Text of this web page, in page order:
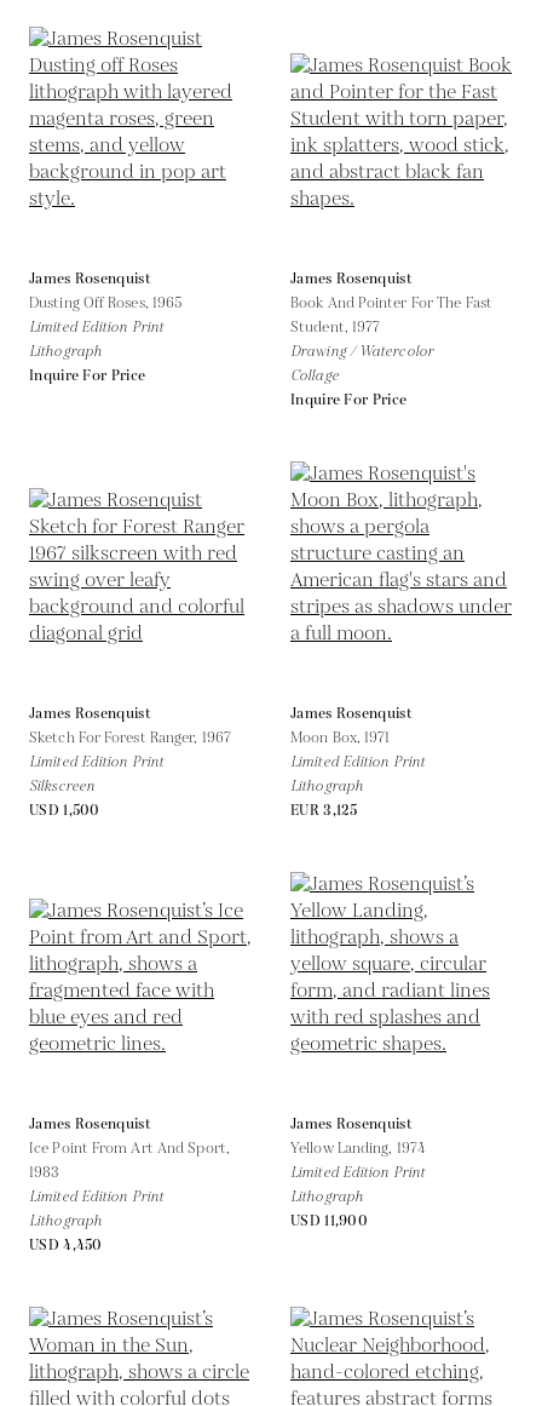
James Rosenquist
Dusting Off Roses, 1965
Limited Edition Print
Lithograph
Inquire For Price
James Rosenquist
Book And Pointer For The Fast
Student, 1977
Drawing / Watercolor
Collage
Inquire For Price
James Rosenquist
Sketch For Forest Ranger, 1967
Limited Edition Print
Silkscreen
USD 1,500
James Rosenquist
Moon Box, 1971
Limited Edition Print
Lithograph
EUR 3,125
James Rosenquist
Ice Point From Art And Sport,
1983
Limited Edition Print
Lithograph
USD 4,450
James Rosenquist
Yellow Landing, 1974
Limited Edition Print
Lithograph
USD 11,900